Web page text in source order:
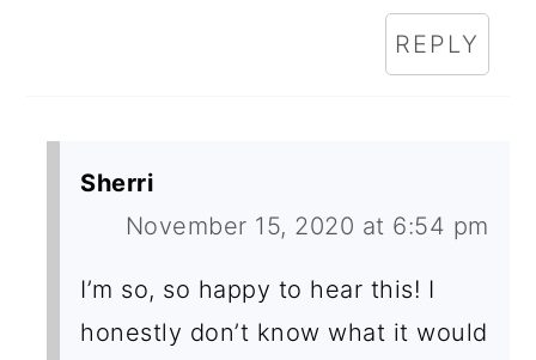
REPLY
Sherri
November 15, 2020 at 6:54 pm
I’m so, so happy to hear this! I
honestly don’t know what it would